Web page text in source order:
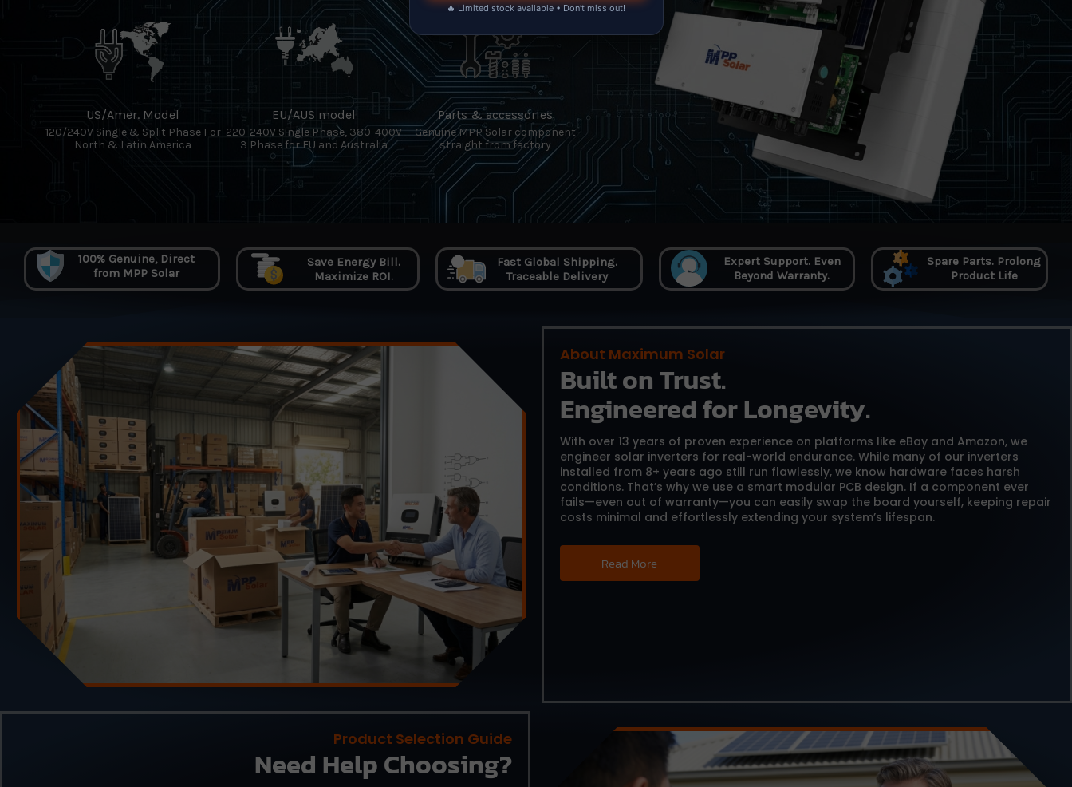
US/Amer. Model
120/240V Single & Split Phase For
North & Latin America
EU/AUS model
220-240V Single Phase, 380-400V
3 Phase for EU and Australia
Parts & accessories
Genuine MPP Solar component
straight from factory
100% Genuine, Direct
from MPP Solar
Save Energy Bill.
Maximize ROI.
Fast Global Shipping.
Traceable Delivery
Expert Support. Even
Beyond Warranty.
Spare Parts. Prolong
Product Life
About Maximum Solar
Built on Trust.
Engineered for Longevity.
With over 13 years of proven experience on platforms like eBay and Amazon, we
engineer solar inverters for real-world endurance. While many of our inverters
installed from 8+ years ago still run flawlessly, we know hardware faces harsh
conditions. That’s why we use a smart modular PCB design. If a component ever
fails—even out of warranty—you can easily swap the board yourself, keeping repair
costs minimal and effortlessly extending your system’s lifespan.
Read More
Product Selection Guide
Need Help Choosing?
🔥 Limited stock available • Don’t miss out!